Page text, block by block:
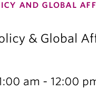
AND GLOBAL
& Global
am - 12:00